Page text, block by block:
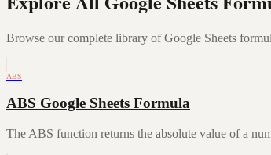
Browse our complete library of Google Sheets
ABS
ABS Google Sheets Formula
The ABS function returns the absolute value of a